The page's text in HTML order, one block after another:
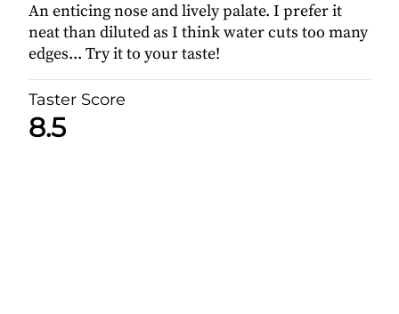
An enticing nose and lively palate. I prefer it
neat than diluted as I think water cuts too many
edges... Try it to your taste!
Taster Score
8.5